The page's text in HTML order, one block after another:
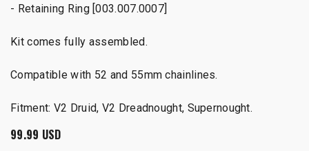
- Retaining Ring [003.007.0007]
Kit comes fully assembled.
Compatible with 52 and 55mm chainlines.
Fitment: V2 Druid, V2 Dreadnought, Supernought.
99.99 USD